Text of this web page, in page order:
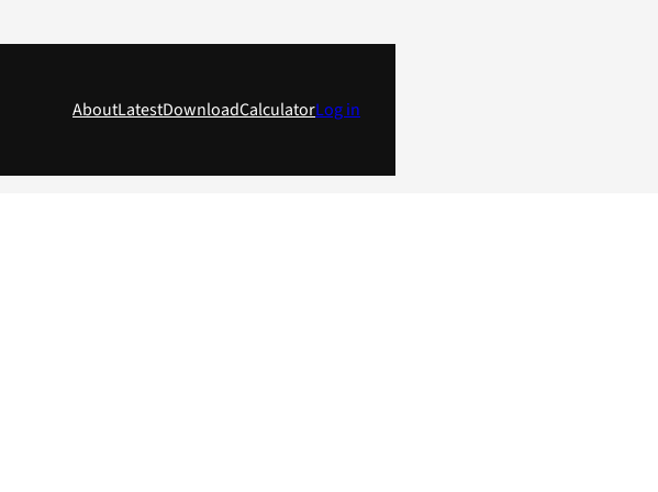
AboutLatestDownloadCalculatorLog in